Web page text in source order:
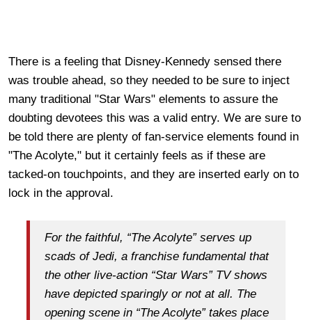
There is a feeling that Disney-Kennedy sensed there
was trouble ahead, so they needed to be sure to inject
many traditional "Star Wars" elements to assure the
doubting devotees this was a valid entry. We are sure to
be told there are plenty of fan-service elements found in
"The Acolyte," but it certainly feels as if these are
tacked-on touchpoints, and they are inserted early on to
lock in the approval.
For the faithful, “The Acolyte” serves up
scads of Jedi, a franchise fundamental that
the other live-action “Star Wars” TV shows
have depicted sparingly or not at all. The
opening scene in “The Acolyte” takes place